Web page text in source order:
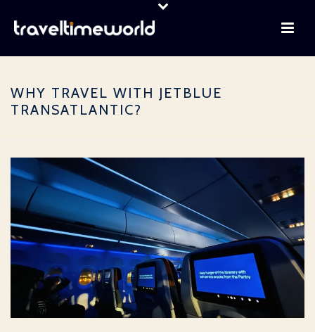
WHY TRAVEL WITH JETBLUE
TRANSATLANTIC?